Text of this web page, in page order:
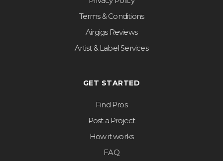
Terms & Conditions
Airgigs Reviews
Artist & Label Services
GET STARTED
Find Pros
Post a Project
How it works
FAQ